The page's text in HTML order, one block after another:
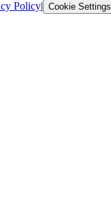
Policy| Cookie Settings